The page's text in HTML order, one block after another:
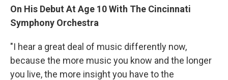
On His Debut At Age 10 With The Cincinnati
Symphony Orchestra
"I hear a great deal of music differently now,
because the more music you know and the longer
you live, the more insight you have to the